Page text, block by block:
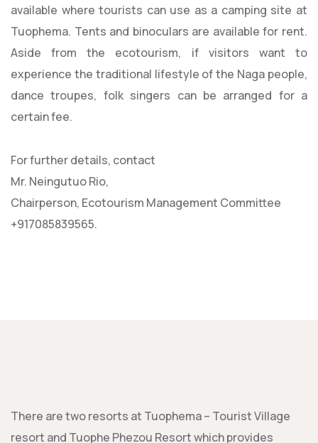
available where tourists can use as a camping site at
Tuophema. Tents and binoculars are available for rent.
Aside from the ecotourism, if visitors want to
experience the traditional lifestyle of the Naga people,
dance troupes, folk singers can be arranged for a
certain fee.
For further details, contact
Mr. Neingutuo Rio,
Chairperson, Ecotourism Management Committee
+917085839565.
There are two resorts at Tuophema – Tourist Village
resort and Tuophe Phezou Resort which provides